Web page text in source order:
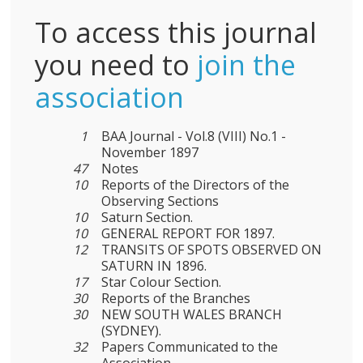
To access this journal
you need to join the
association
1
BAA Journal - Vol.8 (VIII) No.1 -
November 1897
47
Notes
10
Reports of the Directors of the
Observing Sections
10
Saturn Section.
10
GENERAL REPORT FOR 1897.
12
TRANSITS OF SPOTS OBSERVED ON
SATURN IN 1896.
17
Star Colour Section.
30
Reports of the Branches
30
NEW SOUTH WALES BRANCH
(SYDNEY).
32
Papers Communicated to the